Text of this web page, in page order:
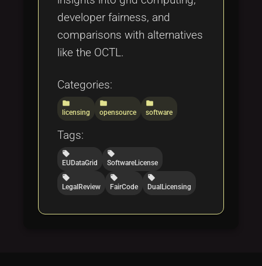
developer fairness, and
comparisons with alternatives
like the OCTL.
Categories:
folder
licensing
folder
opensource
folder
software
Tags:
local_offer
EUDataGrid
local_offer
SoftwareLicense
local_offer
LegalReview
local_offer
FairCode
local_offer
DualLicensing